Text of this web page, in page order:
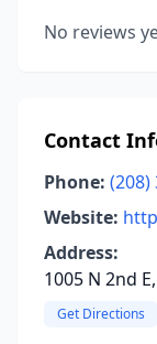
No reviews
Contact
Phone: (208)
Website:
Address:
1005 N 2nd
Get Directions